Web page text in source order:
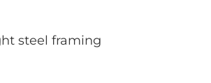
steel framing